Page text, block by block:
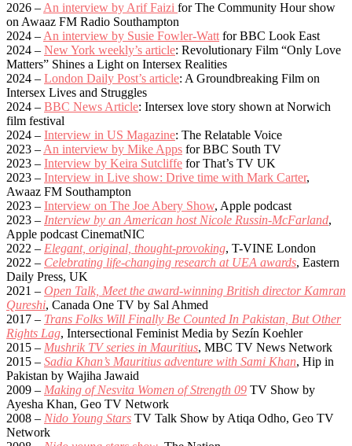
2026 – An interview by Arif Faizi for The Community Hour show
on Awaaz FM Radio Southampton
2024 – An interview by Susie Fowler-Watt for BBC Look East
2024 – New York weekly’s article: Revolutionary Film “Only Love
Matters” Shines a Light on Intersex Realities
2024 – London Daily Post’s article: A Groundbreaking Film on
Intersex Lives and Struggles
2024 – BBC News Article: Intersex love story shown at Norwich
film festival
2024 – Interview in US Magazine: The Relatable Voice
2023 – An interview by Mike Apps for BBC South TV
2023 – Interview by Keira Sutcliffe for That’s TV UK
2023 – Interview in Live show: Drive time with Mark Carter,
Awaaz FM Southampton
2023 – Interview on The Joe Abery Show, Apple podcast
2023 – Interview by an American host Nicole Russin-McFarland,
Apple podcast CinematNIC
2022 – Elegant, original, thought-provoking, T-VINE London
2022 – Celebrating life-changing research at UEA awards, Eastern
Daily Press, UK
2021 – Open Talk, Meet the award-winning British director Kamran
Qureshi, Canada One TV by Sal Ahmed
2017 – Trans Folks Will Finally Be Counted In Pakistan, But Other
Rights Lag, Intersectional Feminist Media by Sezín Koehler
2015 – Mushrik TV series in Mauritius, MBC TV News Network
2015 – Sadia Khan’s Mauritius adventure with Sami Khan, Hip in
Pakistan by Wajiha Jawaid
2009 – Making of Nesvita Women of Strength 09 TV Show by
Ayesha Khan, Geo TV Network
2008 – Nido Young Stars TV Talk Show by Atiqa Odho, Geo TV
Network